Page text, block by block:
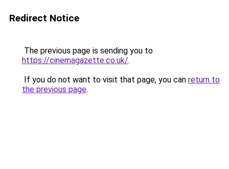
Redirect Notice
The previous page is sending you to
https://cinemagazette.co.uk/.
If you do not want to visit that page, you can return to
the previous page.